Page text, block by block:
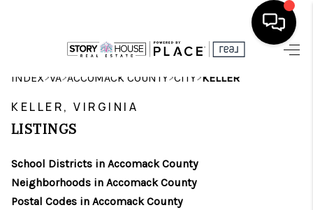
HOME
SEARCH LISTINGS
BUYING
SELLING
INDEX>VA>ACCOMACK COUNTY>CITY>KELLER
KELLER, VIRGINIA
LISTINGS
School Districts in Accomack County
Neighborhoods in Accomack County
Postal Codes in Accomack County